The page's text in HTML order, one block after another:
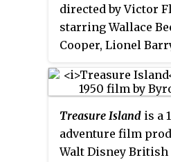
directed by Victor
starring Wallace
Cooper, Lionel
adaptation of
Stevenson's
the same name. Jim
discovers a
travels on a sailing
Treasure Island is a
adventure film
Walt Disney British